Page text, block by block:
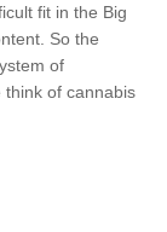
fit in the Big
So the
of
think of cannabis